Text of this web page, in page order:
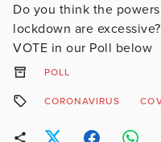
Do you think the
lockdown are
VOTE in our Poll below
POLL
CORONAVIRUS